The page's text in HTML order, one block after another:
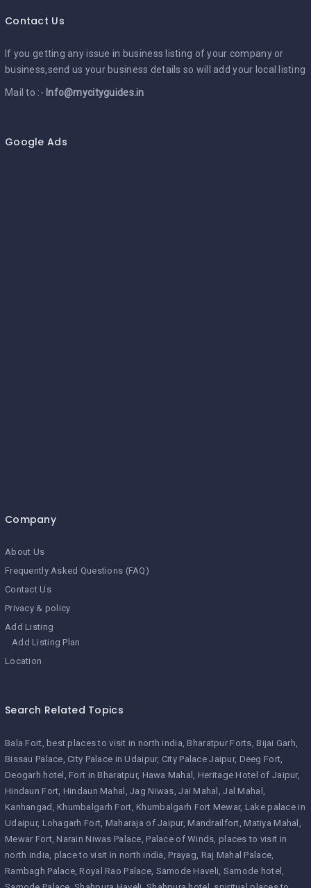
Contact Us
If you getting any issue in business listing of your company or
business,send us your business details so will add your local listing
Mail to :- Info@mycityguides.in
Google Ads
Company
About Us
Frequently Asked Questions (FAQ)
Contact Us
Privacy & policy
Add Listing
Add Listing Plan
Location
Search Related Topics
Bala Fort best places to visit in north india Bharatpur Forts Bijai Garh
Bissau Palace City Palace in Udaipur City Palace Jaipur Deeg Fort
Deogarh hotel
Fort in Bharatpur Hawa Mahal
Heritage Hotel of Jaipur
Hindaun Fort Hindaun Mahal Jag Niwas Jai Mahal
Jal Mahal
Kanhangad
Khumbalgarh Fort Khumbalgarh Fort Mewar Lake palace in
Udaipur Lohagarh Fort Maharaja of Jaipur Mandrailfort Matiya Mahal
Mewar Fort Narain Niwas Palace Palace of Winds places to visit in
north india place to visit in north india Prayag Raj Mahal Palace
Rambagh Palace Royal Rao Palace Samode Haveli Samode hotel